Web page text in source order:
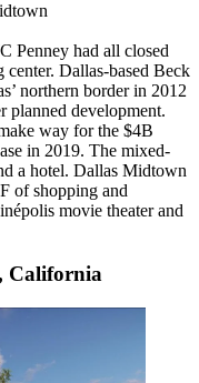
Penney had all closed
Dallas-based Beck
northern border in 2012
planned development.
way for the $4B
in 2019. The mixed-
a hotel. Dallas Midtown
of shopping and
movie theater and
California